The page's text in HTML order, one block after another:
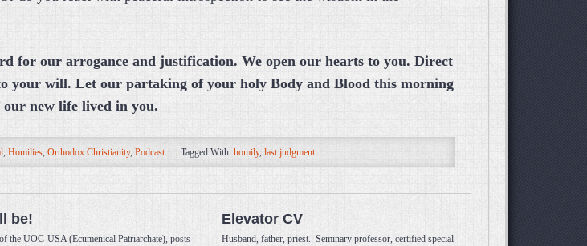
for our arrogance and justification. We open our hearts to you. Direct
your will. Let our partaking of your holy Body and Blood this morning
our new life lived in you.
, Homilies, Orthodox Christianity, Podcast Tagged With: homily, last judgment
be!
the UOC-USA (Ecumenical Patriarchate), posts
Elevator CV
Husband, father, priest. Seminary professor, certified special